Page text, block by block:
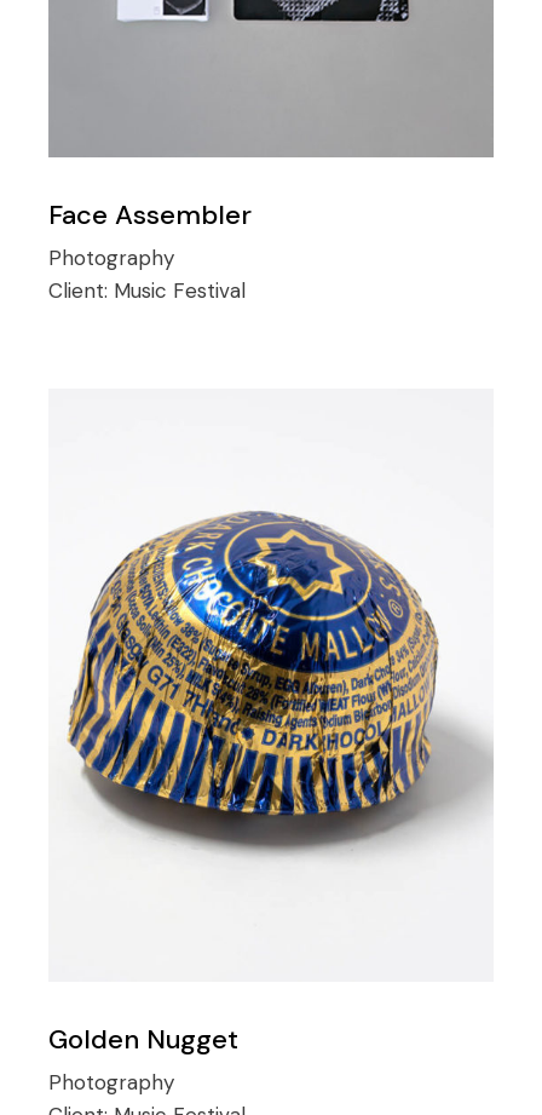
Face Assembler
Photography
Client: Music Festival
Golden Nugget
Photography